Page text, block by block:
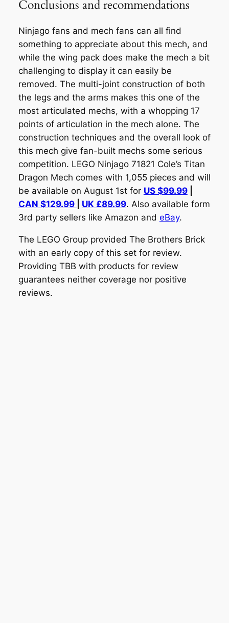
Conclusions and recommendations
Ninjago fans and mech fans can all find
something to appreciate about this mech, and
while the wing pack does make the mech a bit
challenging to display it can easily be
removed. The multi-joint construction of both
the legs and the arms makes this one of the
most articulated mechs, with a whopping 17
points of articulation in the mech alone. The
construction techniques and the overall look of
this mech give fan-built mechs some serious
competition. LEGO Ninjago 71821 Cole’s Titan
Dragon Mech comes with 1,055 pieces and will
be available on August 1st for US $99.99|
CAN $129.99
UK £89.99. Also available form
3rd party sellers like Amazon and eBay.
The LEGO Group provided The Brothers Brick
with an early copy of this set for review.
Providing TBB with products for review
guarantees neither coverage nor positive
reviews.